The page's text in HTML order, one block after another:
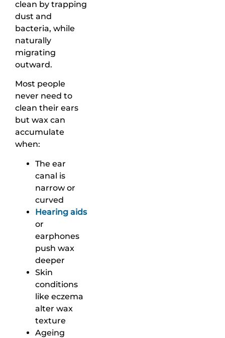
clean by trapping
dust and
bacteria, while
naturally
migrating
outward.
Most people
never need to
clean their ears
but wax can
accumulate
when:
The ear
canal is
narrow or
curved
Hearing aids
or
earphones
push wax
deeper
Skin
conditions
like eczema
alter wax
texture
Ageing